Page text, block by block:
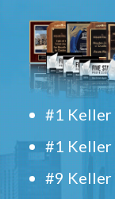
#1 Keller
#1 Keller
#9 Keller